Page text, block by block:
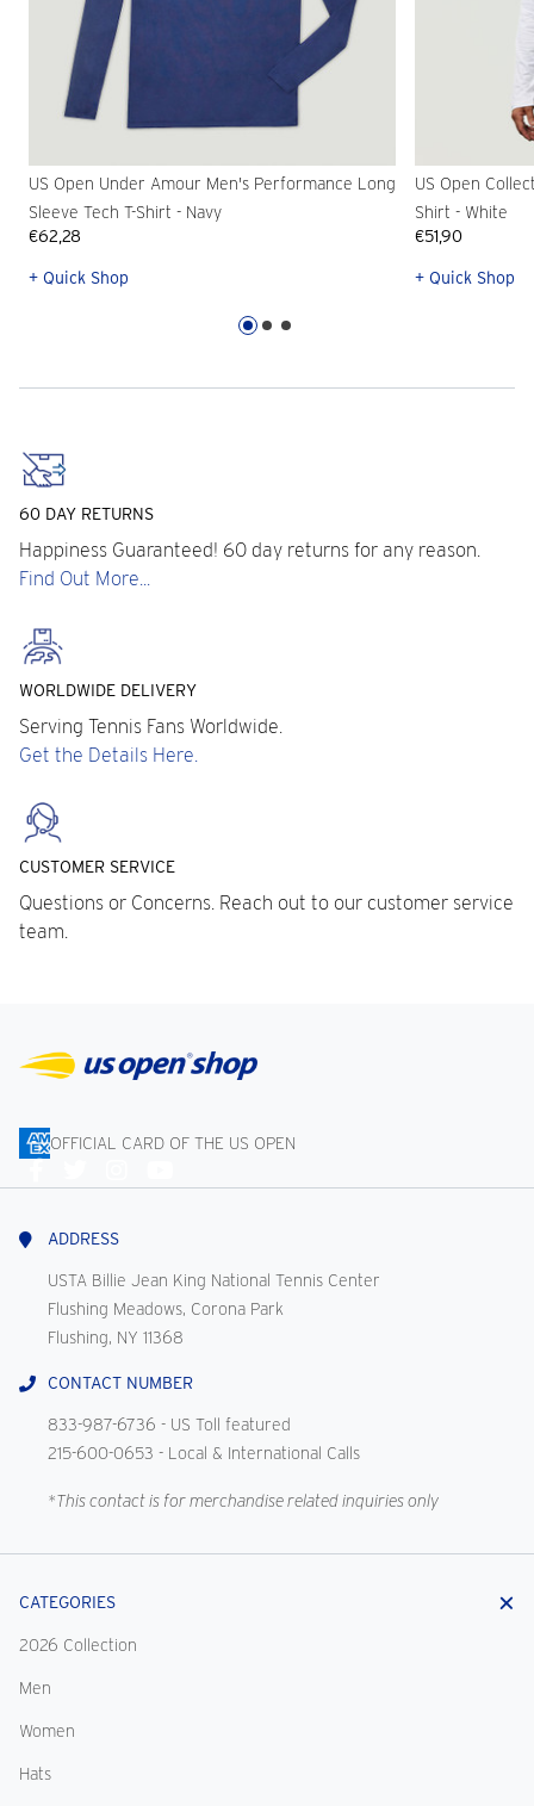
US Open Under Amour Men's Performance Long
Sleeve Tech T-Shirt - Navy
€62,28
+ Quick Shop
US Open
Shirt - White
€51,90
+ Quick Shop
60 DAY RETURNS
Happiness Guaranteed! 60 day returns for any reason.
Find Out More...
WORLDWIDE DELIVERY
Serving Tennis Fans Worldwide.
Get the Details Here.
CUSTOMER SERVICE
Questions or Concerns. Reach out to our customer service
team.
OFFICIAL CARD OF THE US OPEN
Us
ADDRESS
USTA Billie Jean King National Tennis Center
Flushing Meadows, Corona Park
Flushing, NY 11368
CONTACT NUMBER
833-987-6736 - US Toll featured
215-600-0653 - Local & International Calls
*This contact is for merchandise related inquiries only
CATEGORIES
2026 Collection
Men
Women
Hats